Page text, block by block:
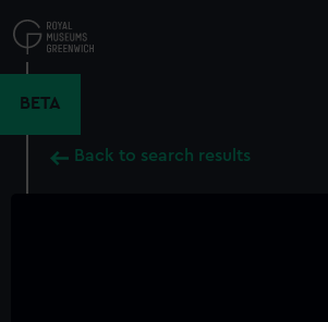
to
main
BETA
Back to search results